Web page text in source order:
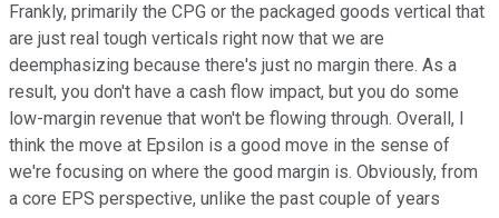
Frankly, primarily the CPG or the packaged goods vertical that
are just real tough verticals right now that we are
deemphasizing because there's just no margin there. As a
result, you don't have a cash flow impact, but you do some
low-margin revenue that won't be flowing through. Overall, I
think the move at Epsilon is a good move in the sense of
we're focusing on where the good margin is. Obviously, from
a core EPS perspective, unlike the past couple of years